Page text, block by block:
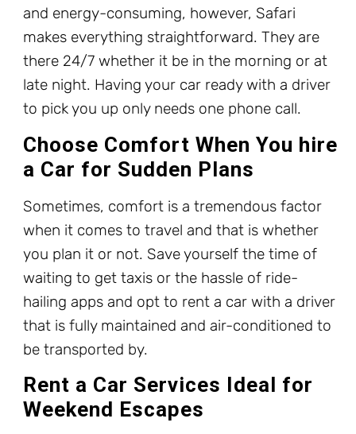
and energy-consuming, however, Safari
makes everything straightforward. They are
there 24/7 whether it be in the morning or at
late night. Having your car ready with a driver
to pick you up only needs one phone call.
Choose Comfort When You hire
a Car for Sudden Plans
Sometimes, comfort is a tremendous factor
when it comes to travel and that is whether
you plan it or not. Save yourself the time of
waiting to get taxis or the hassle of ride-
hailing apps and opt to rent a car with a driver
that is fully maintained and air-conditioned to
be transported by.
Rent a Car Services Ideal for
Weekend Escapes